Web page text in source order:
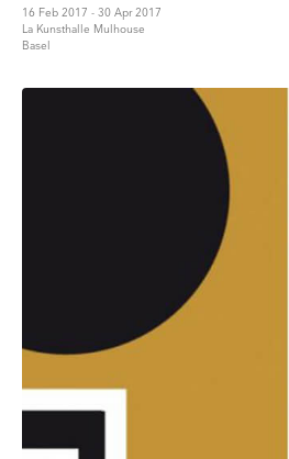
16 Feb 2017 - 30 Apr 2017
La Kunsthalle Mulhouse
Basel